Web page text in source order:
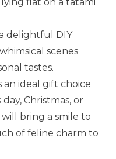
delightful DIY
scenes
tastes.
an ideal gift choice
Christmas, or
will bring a smile to
of feline charm to